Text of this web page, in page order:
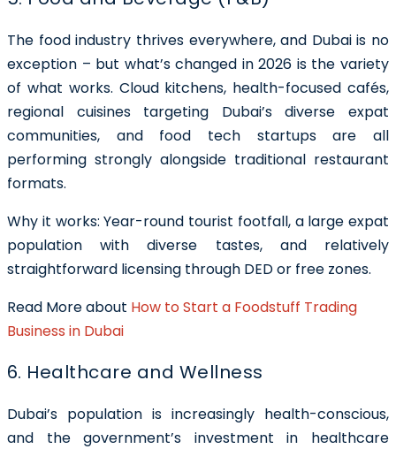
The food industry thrives everywhere, and Dubai is no
exception – but what’s changed in 2026 is the variety
of what works. Cloud kitchens, health-focused cafés,
regional cuisines targeting Dubai’s diverse expat
communities, and food tech startups are all
performing strongly alongside traditional restaurant
formats.
Why it works: Year-round tourist footfall, a large expat
population with diverse tastes, and relatively
straightforward licensing through DED or free zones.
Read More about How to Start a Foodstuff Trading
Business in Dubai
6. Healthcare and Wellness
Dubai’s population is increasingly health-conscious,
and the government’s investment in healthcare